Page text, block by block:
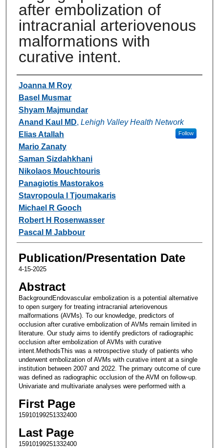
after embolization of
intracranial arteriovenous
malformations with
curative intent.
Authors
Joanna M Roy
Basel Musmar
Shyam Majmundar
Anand Kaul MD, Lehigh Valley Health Network
Follow
Elias Atallah
Mario Zanaty
Saman Sizdahkhani
Nikolaos Mouchtouris
Panagiotis Mastorakos
Stavropoula I Tjoumakaris
Michael R Gooch
Robert H Rosenwasser
Pascal M Jabbour
Publication/Presentation Date
4-15-2025
Abstract
BackgroundEndovascular embolization is a potential alternative
to open surgery for treating intracranial arteriovenous
malformations (AVMs). To our knowledge, predictors of
occlusion after curative embolization of AVMs remain limited in
literature. Our study aims to identify predictors of radiographic
occlusion after embolization of AVMs with curative
intent.MethodsThis was a retrospective study of patients who
underwent embolization of AVMs with curative intent at a single
institution between 2007 and 2022. The primary outcome of cure
was defined as radiographic occlusion of the AVM on follow-up.
Univariate and multivariate analyses were performed with a
First Page
15910199251332400
Last Page
15910199251332400